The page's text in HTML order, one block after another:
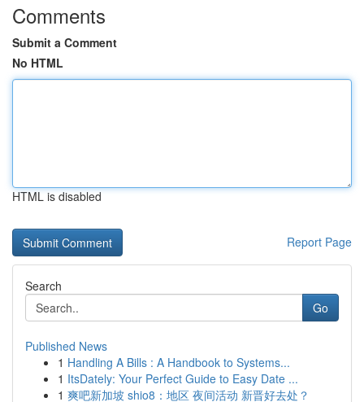
Comments
Submit a Comment
No HTML
HTML is disabled
Report Page
Search
Go
Published News
1 Handling A Bills : A Handbook to Systems...
1 ItsDately: Your Perfect Guide to Easy Date ...
1 爽吧新加坡 shio8：地区 夜间活动 新晋好去处？